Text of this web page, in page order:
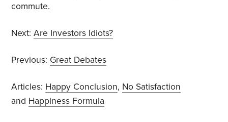
commute.
Next:Are Investors Idiots?
Previous: Great Debates
Articles: Happy Conclusion, No Satisfaction
and Happiness Formula